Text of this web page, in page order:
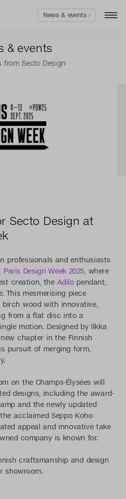
& events
from Secto Design
Secto Design at
professionals and enthusiasts
Paris Design Week 2025, where
creation, the Adilopendant,
This mesmerising piece
birch wood with innovative,
from a flat disc into a
motion. Designed by Ilkka
chapter in the Finnish
pursuit of merging form,
on the Champs-Élysées will
designs, including the award-
and the newly updated
acclaimed Seppo Koho
appeal and innovative take
company is known for.
craftsmanship and design
showroom.
News & events ›